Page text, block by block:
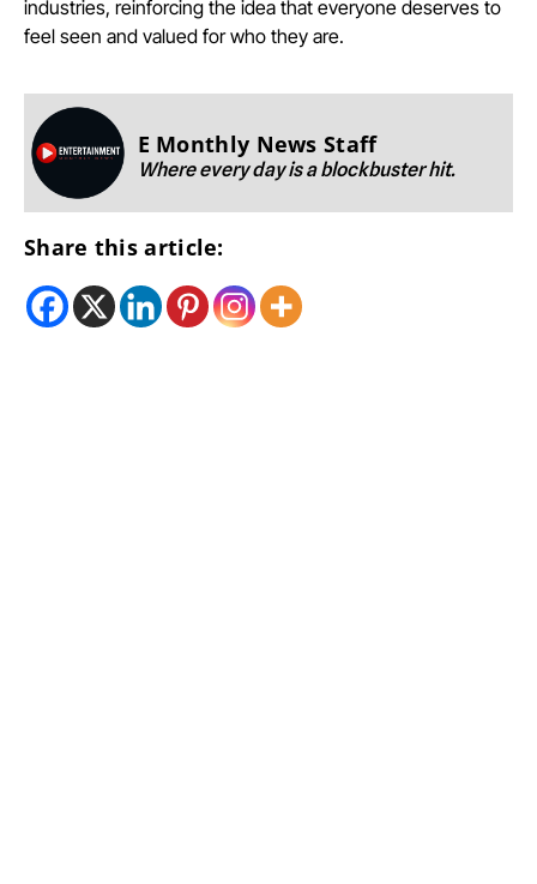
industries, reinforcing the idea that everyone deserves to
feel seen and valued for who they are.
E Monthly News Staff
Where every day is a blockbuster hit.
Share this article: